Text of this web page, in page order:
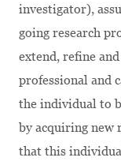
investigator),
going research
extend, refine
professional and
the individual to
by acquiring new
that this